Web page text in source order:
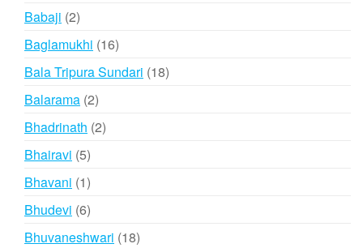
Babaji 22
products
Baglamukhi 1616
products
Bala Tripura Sundari 1818
Balarama 22
products
Bhadrinath 22
Bhairavi 55
products
Bhavani 11
product
Bhudevi 66
products
Bhuvaneshwari 1818